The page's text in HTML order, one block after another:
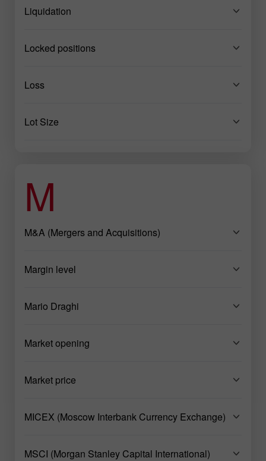
Liquidation
Locked positions
Loss
Lot Size
M
M&A (Mergers and Acquisitions)
Margin level
Mario Draghi
Market opening
Market price
MICEX (Moscow Interbank Currency Exchange)
MSCI (Morgan Stanley Capital International)